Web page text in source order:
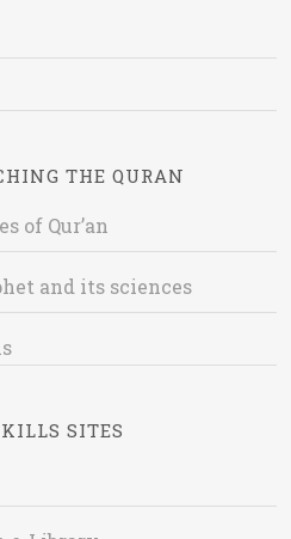
THE QURAN
of Qur’an
and its sciences
SITES